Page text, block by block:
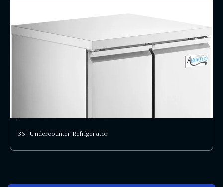
36" Undercounter Refrigerator